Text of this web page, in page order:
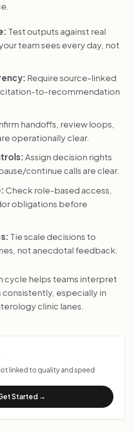
Test outputs against real
team sees every day, not
Require source-linked
to-recommendation
handoffs, review loops,
operationally clear.
Assign decision rights
continue calls are clear.
Check role-based access,
obligations before
Tie scale decisions to
not anecdotal feedback.
cycle helps teams interpret
especially in
clinic lanes.
linked to quality and speed
Started →